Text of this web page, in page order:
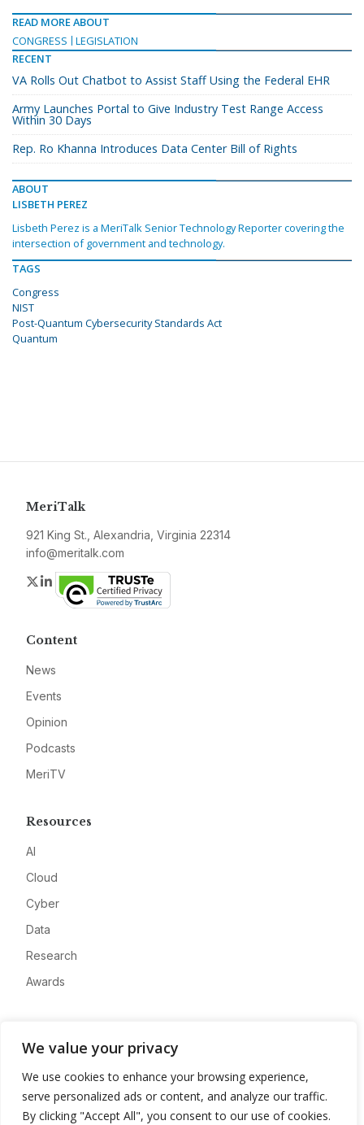
We value your privacy
We use cookies to enhance your browsing experience,
serve personalized ads or content, and analyze our traffic.
By clicking "Accept All", you consent to our use of cookies.
READ MORE ABOUT
CONGRESS
LEGISLATION
RECENT
VA Rolls Out Chatbot to Assist Staff Using the Federal EHR
Army Launches Portal to Give Industry Test Range Access
Within 30 Days
Rep. Ro Khanna Introduces Data Center Bill of Rights
ABOUT
LISBETH PEREZ
Lisbeth Perez is a MeriTalk Senior Technology Reporter covering the
intersection of government and technology.
TAGS
Congress
NIST
Post-Quantum Cybersecurity Standards Act
Quantum
MeriTalk
921 King St., Alexandria, Virginia 22314
info@meritalk.com
Twitter
LinkedIn
Content
News
Events
Opinion
Podcasts
MeriTV
Resources
AI
Cloud
Cyber
Data
Research
Awards
Advertise
Contact